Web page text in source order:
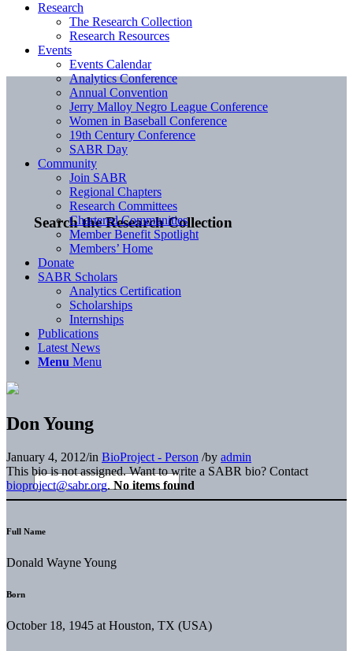
Search the Research Collection
Research
The Research Collection
Research Resources
Events
Events Calendar
Analytics Conference
Annual Convention
Jerry Malloy Negro League Conference
Women in Baseball Conference
19th Century Conference
SABR Day
Community
Join SABR
Regional Chapters
Research Committees
Chartered Communities
Member Benefit Spotlight
Members’ Home
Donate
SABR Scholars
Analytics Certification
Scholarships
Internships
Publications
Latest News
Menu Menu
Don Young
January 4, 2012/in BioProject - Person /by admin
This bio is not assigned. Want to write a SABR bio? Contact
bioproject@sabr.org. No items found
Full Name
Donald Wayne Young
Born
October 18, 1945 at Houston, TX (USA)